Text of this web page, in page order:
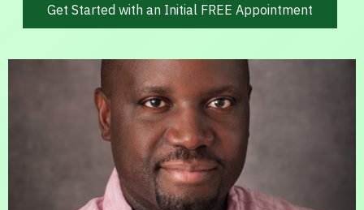
Get Started with an Initial FREE Appointment